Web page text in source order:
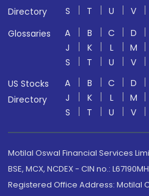
Directory
S
T U V
Glossaries
A B C D
J
K L M
S
T U V
US Stocks
Directory
A B C D
J
K L M
S
T U V
Motilal Oswal Financial Services
BSE, MCX, NCDEX - CIN no.:
Registered Office Address: Motilal